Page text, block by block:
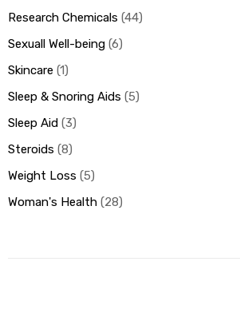
Research Chemicals 44
Sexuall Well-being 6
Skincare 1
Sleep & Snoring Aids 5
Sleep Aid 3
Steroids 8
Weight Loss 5
Woman's Health 28